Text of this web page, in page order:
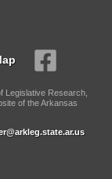
Legislative Research,
of the Arkansas